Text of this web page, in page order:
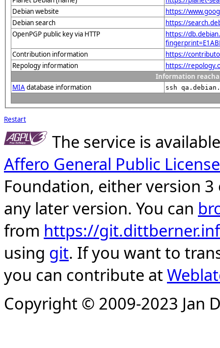
Debian website
https://
Debian search
https://
OpenPGP public key via HTTP
https://
Contribution information
https://
Repology information
https://
Information
MIAdatabase information ssh
Restart
The service is
Affero General Public License
Foundation, either version
any later version. You can
from https://
using git. If you want to
you can contribute at
Copyright © 2009-2023 Jan